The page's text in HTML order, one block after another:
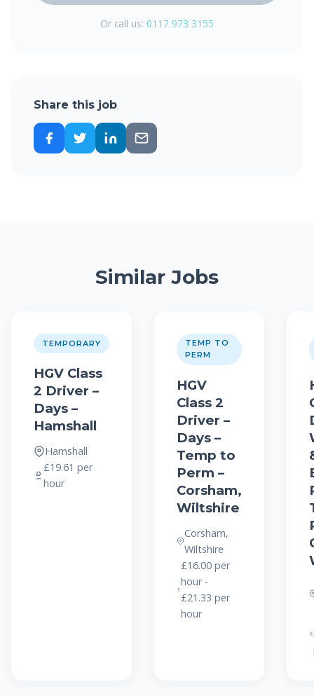
Or call us: 0117 973 3155
Share this job
Similar Jobs
TEMPORARY
HGV Class
2 Driver –
Days –
Hamshall
Hamshall
£19.61 per
hour
TEMP TO
PERM
HGV
Class 2
Driver –
Days –
Temp to
Perm –
Corsham,
Wiltshire
Corsham,
Wiltshire
£16.00 per
hour -
£21.33 per
hour